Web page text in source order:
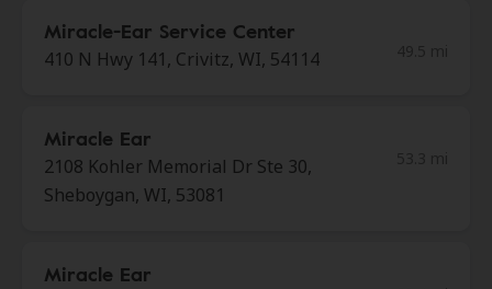
Miracle-Ear Service Center
410 N Hwy 141, Crivitz, WI, 54114
Miracle Ear
2108 Kohler Memorial Dr Ste 30,
Sheboygan, WI, 53081
Miracle Ear